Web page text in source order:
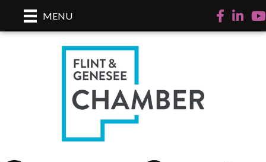
MENU Facebook
LinkedIn